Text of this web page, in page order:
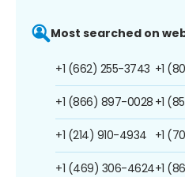
Most searched on
+1 (662) 255-3743
+1 (866) 897-0028
+1 (214) 910-4934
+1 (469) 306-4624
+1
+1
+1
+1